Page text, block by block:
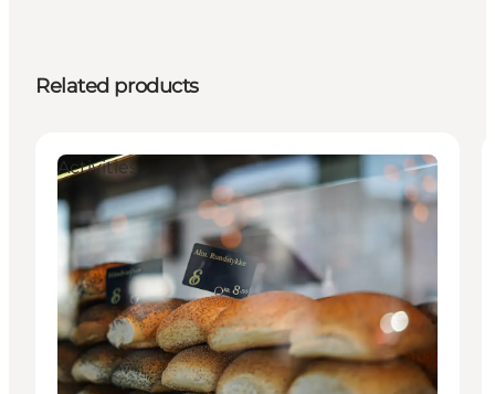
Related products
Activities